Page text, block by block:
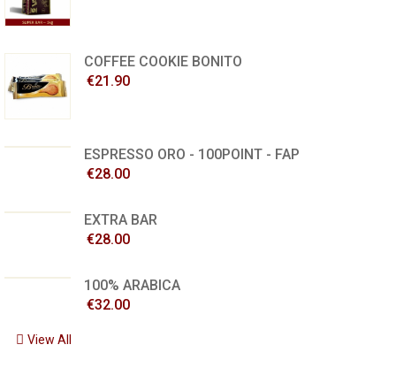
COFFEE COOKIE BONITO
€21.90
ESPRESSO ORO - 100POINT - FAP
€28.00
EXTRA BAR
€28.00
100% ARABICA
€32.00
View All